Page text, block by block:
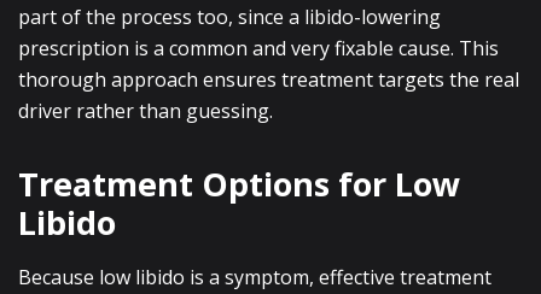
part of the process too, since a libido-lowering
prescription is a common and very fixable cause. This
thorough approach ensures treatment targets the real
driver rather than guessing.
Treatment Options for Low
Libido
Because low libido is a symptom, effective treatment